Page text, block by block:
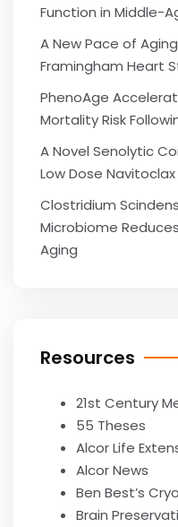
Function in Middle-
A New Pace of
Framingham Heart
PhenoAge
Mortality Risk
A Novel Senolytic
Low Dose Navitoclax
Clostridium
Microbiome
Aging
Resources
21st Century
55 Theses
Alcor Life
Alcor News
Ben Best’s
Brain